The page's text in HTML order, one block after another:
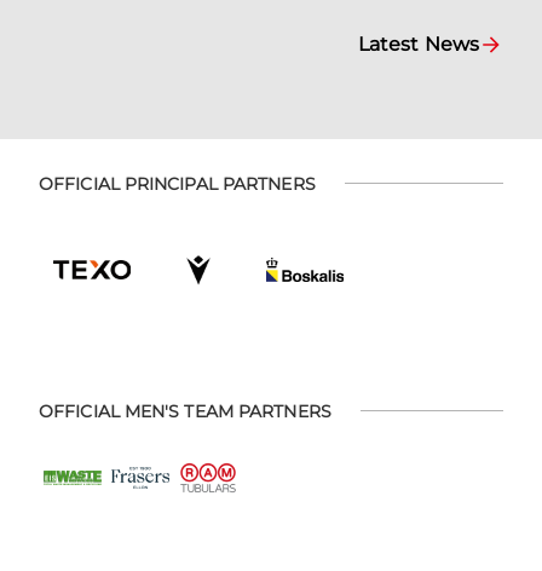
Latest News
OFFICIAL PRINCIPAL PARTNERS
OFFICIAL MEN'S TEAM PARTNERS